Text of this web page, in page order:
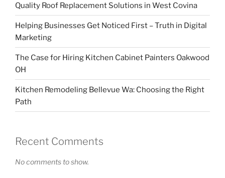
Quality Roof Replacement Solutions in West Covina
Helping Businesses Get Noticed First – Truth in Digital
Marketing
The Case for Hiring Kitchen Cabinet Painters Oakwood
OH
Kitchen Remodeling Bellevue Wa: Choosing the Right
Path
Recent Comments
No comments to show.